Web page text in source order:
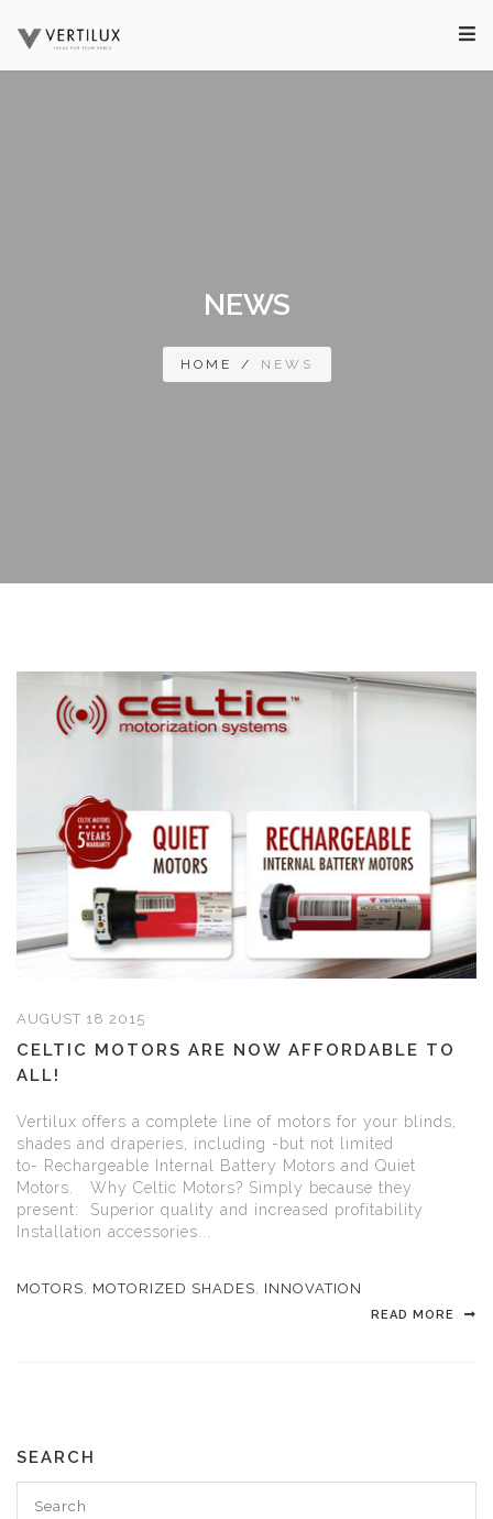
NEWS
HOME / NEWS
AUGUST 18 2015
CELTIC MOTORS ARE NOW AFFORDABLE TO
ALL!
Vertilux offers a complete line of motors for your blinds,
shades and draperies, including -but not limited
to- Rechargeable Internal Battery Motors and Quiet
Motors. Why Celtic Motors? Simply because they
present: Superior quality and increased profitability
Installation accessories...
MOTORS MOTORIZED SHADES INNOVATION
READ MORE
SEARCH